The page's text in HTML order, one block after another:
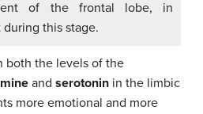
of the frontal lobe, in
this stage.
both the levels of the
and serotonin in the limbic
more emotional and more